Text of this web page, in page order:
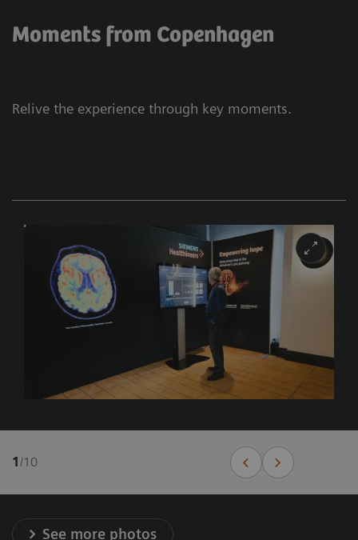
Moments from Copenhagen
Relive the experience through key moments.
1/10
See more photos